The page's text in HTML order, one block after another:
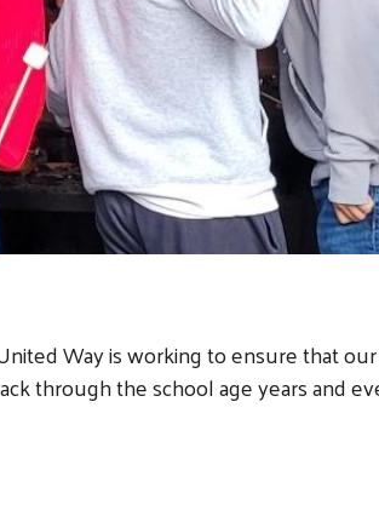
Way is working to ensure that
through the school age years and